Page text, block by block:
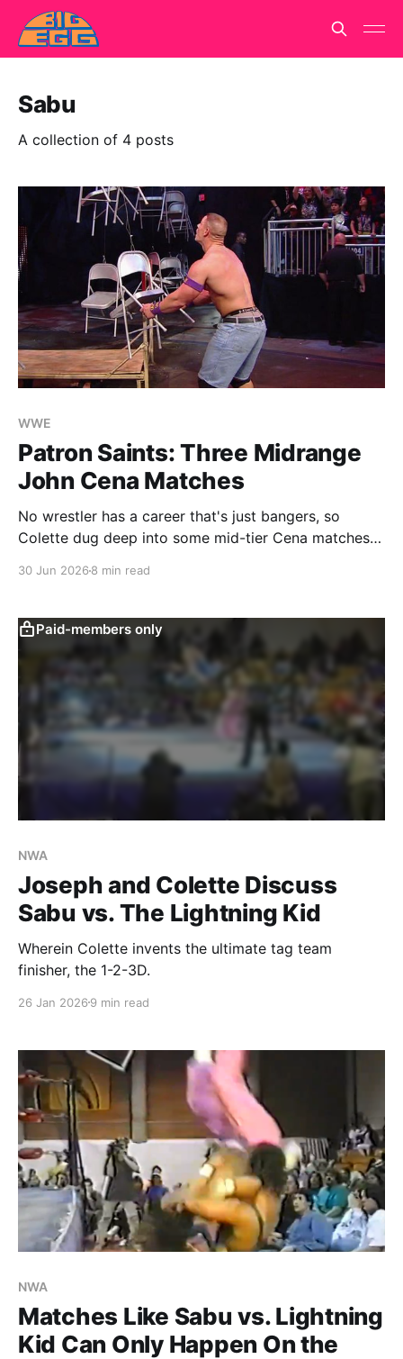
Sabu
A collection of 4 posts
WWE
Patron Saints: Three Midrange
John Cena Matches
No wrestler has a career that's just bangers, so
Colette dug deep into some mid-tier Cena matches
30 Jun 2026 8 min read
Paid-members only
NWA
Joseph and Colette Discuss
Sabu vs. The Lightning Kid
Wherein Colette invents the ultimate tag team
finisher, the 1-2-3D.
26 Jan 2026 9 min read
NWA
Matches Like Sabu vs. Lightning
Kid Can Only Happen On the